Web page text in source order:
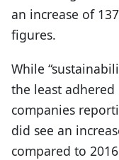
an increase of
figures.
While
the least
companies
did see an
compared to